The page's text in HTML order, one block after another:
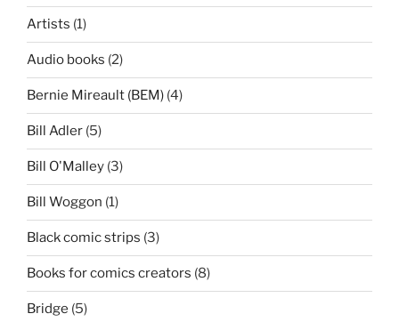
Artists (1)
Audio books (2)
Bernie Mireault (BEM) (4)
Bill Adler (5)
Bill O'Malley (3)
Bill Woggon (1)
Black comic strips (3)
Books for comics creators (8)
Bridge (5)